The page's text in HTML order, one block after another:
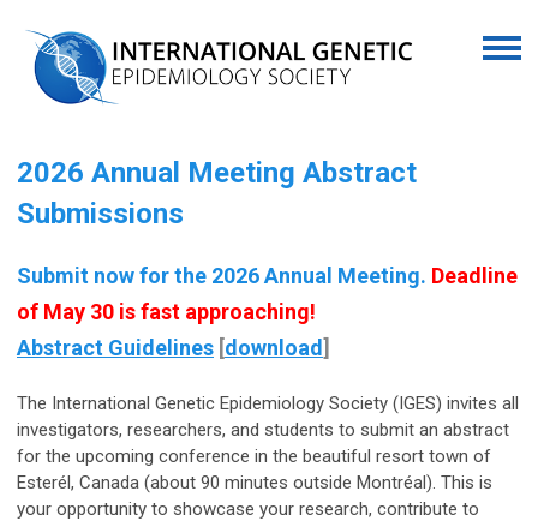
2026 Annual Meeting Abstract
Submissions
Submit now for the 2026 Annual Meeting. Deadline
of May 30 is fast approaching!
Abstract Guidelines [download]
The International Genetic Epidemiology Society (IGES) invites all
investigators, researchers, and students to submit an abstract
for the upcoming conference in the beautiful resort town of
Esterél, Canada (about 90 minutes outside Montréal). This is
your opportunity to showcase your research, contribute to